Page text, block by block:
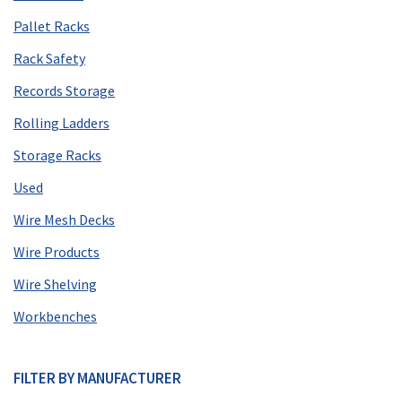
Pallet Racks
Rack Safety
Records Storage
Rolling Ladders
Storage Racks
Used
Wire Mesh Decks
Wire Products
Wire Shelving
Workbenches
FILTER BY MANUFACTURER